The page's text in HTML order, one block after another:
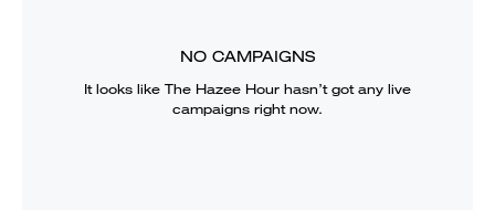
NO CAMPAIGNS
It looks like The Hazee Hour hasn’t got any live
campaigns right now.